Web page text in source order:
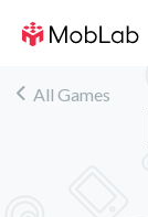
! All Games